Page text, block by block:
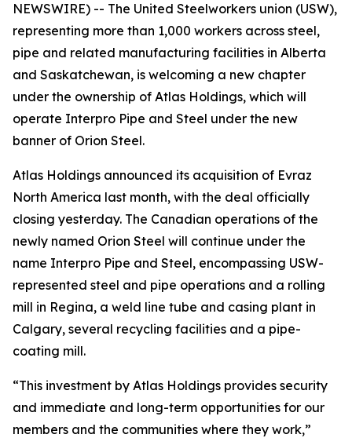
NEWSWIRE) -- The United Steelworkers union (USW),
representing more than 1,000 workers across steel,
pipe and related manufacturing facilities in Alberta
and Saskatchewan, is welcoming a new chapter
under the ownership of Atlas Holdings, which will
operate Interpro Pipe and Steel under the new
banner of Orion Steel.
Atlas Holdings announced its acquisition of Evraz
North America last month, with the deal officially
closing yesterday. The Canadian operations of the
newly named Orion Steel will continue under the
name Interpro Pipe and Steel, encompassing USW-
represented steel and pipe operations and a rolling
mill in Regina, a weld line tube and casing plant in
Calgary, several recycling facilities and a pipe-
coating mill.
“This investment by Atlas Holdings provides security
and immediate and long-term opportunities for our
members and the communities where they work,”